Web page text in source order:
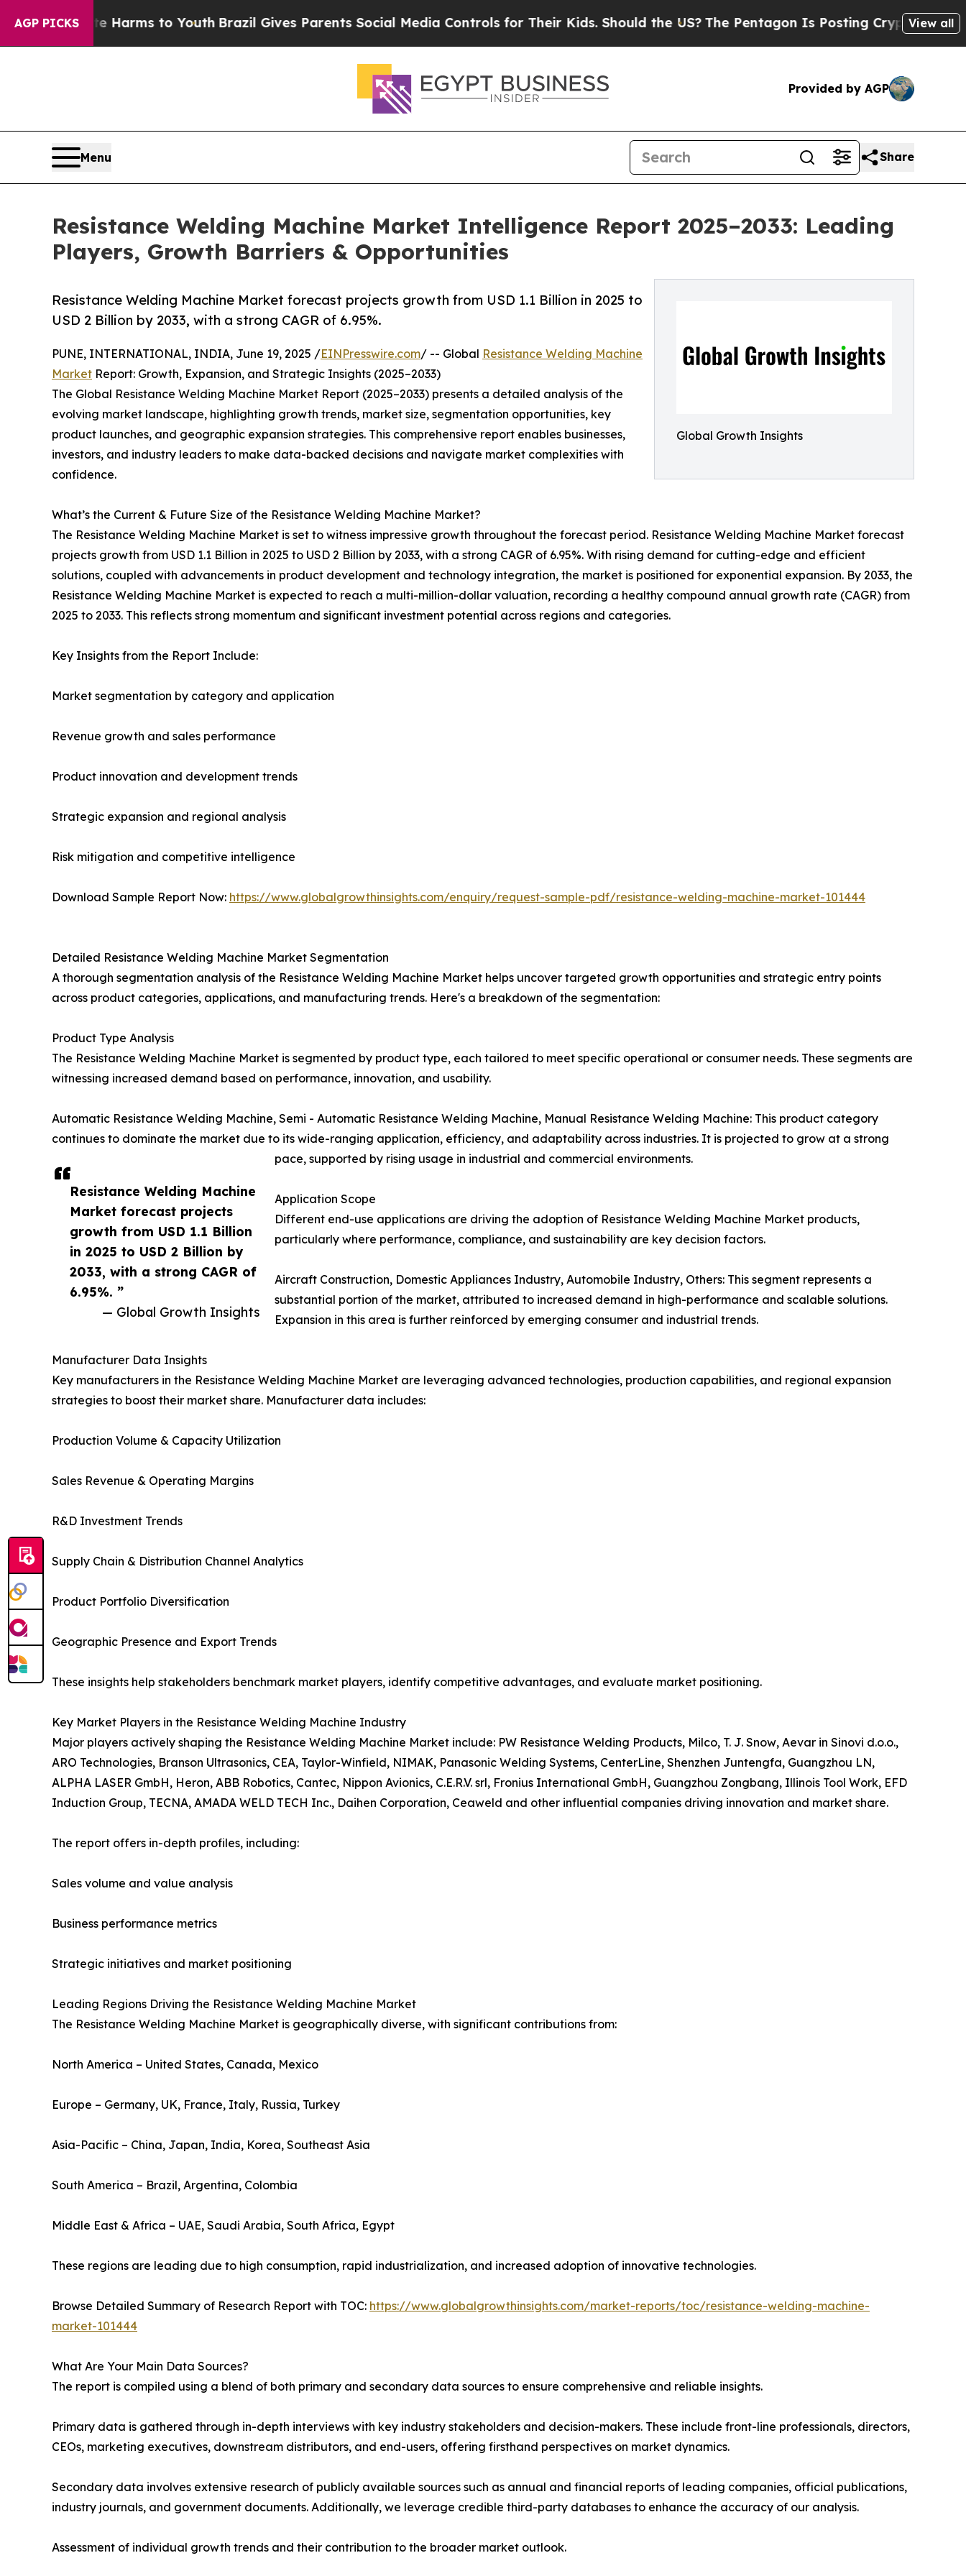
AGP PICKS
Harms to YouthBrazil Gives Parents Social Media Controls for Their Kids. Should the US?The Pentagon Is Posting Cryptic Biblical Messages
View all
Provided by AGP
Menu Share
Resistance Welding Machine Market Intelligence Report 2025–2033: Leading
Players, Growth Barriers & Opportunities
Global Growth Insights
Resistance Welding Machine Market forecast projects growth from USD 1.1 Billion in 2025 to
USD 2 Billion by 2033, with a strong CAGR of 6.95%.
Resistance Welding Machine
Market forecast projects
growth from USD 1.1 Billion
in 2025 to USD 2 Billion by
2033, with a strong CAGR of
6.95%. ”
— Global Growth Insights
PUNE, INTERNATIONAL, INDIA, June 19, 2025 /EINPresswire.com/ -- Global Resistance Welding Machine
Market Report: Growth, Expansion, and Strategic Insights (2025–2033)
The Global Resistance Welding Machine Market Report (2025–2033) presents a detailed analysis of the
evolving market landscape, highlighting growth trends, market size, segmentation opportunities, key
product launches, and geographic expansion strategies. This comprehensive report enables businesses,
investors, and industry leaders to make data-backed decisions and navigate market complexities with
confidence.
What’s the Current & Future Size of the Resistance Welding Machine Market?
The Resistance Welding Machine Market is set to witness impressive growth throughout the forecast period. Resistance Welding Machine Market forecast
projects growth from USD 1.1 Billion in 2025 to USD 2 Billion by 2033, with a strong CAGR of 6.95%. With rising demand for cutting-edge and efficient
solutions, coupled with advancements in product development and technology integration, the market is positioned for exponential expansion. By 2033, the
Resistance Welding Machine Market is expected to reach a multi-million-dollar valuation, recording a healthy compound annual growth rate (CAGR) from
2025 to 2033. This reflects strong momentum and significant investment potential across regions and categories.
Key Insights from the Report Include:
Market segmentation by category and application
Revenue growth and sales performance
Product innovation and development trends
Strategic expansion and regional analysis
Risk mitigation and competitive intelligence
Download Sample Report Now: https://www.globalgrowthinsights.com/enquiry/request-sample-pdf/resistance-welding-machine-market-101444
Detailed Resistance Welding Machine Market Segmentation
A thorough segmentation analysis of the Resistance Welding Machine Market helps uncover targeted growth opportunities and strategic entry points
across product categories, applications, and manufacturing trends. Here's a breakdown of the segmentation:
Product Type Analysis
The Resistance Welding Machine Market is segmented by product type, each tailored to meet specific operational or consumer needs. These segments are
witnessing increased demand based on performance, innovation, and usability.
Automatic Resistance Welding Machine, Semi - Automatic Resistance Welding Machine, Manual Resistance Welding Machine: This product category
continues to dominate the market due to its wide-ranging application, efficiency, and adaptability across industries. It is projected to grow at a strong
pace, supported by rising usage in industrial and commercial environments.
Application Scope
Different end-use applications are driving the adoption of Resistance Welding Machine Market products,
particularly where performance, compliance, and sustainability are key decision factors.
Aircraft Construction, Domestic Appliances Industry, Automobile Industry, Others: This segment represents a
substantial portion of the market, attributed to increased demand in high-performance and scalable solutions.
Expansion in this area is further reinforced by emerging consumer and industrial trends.
Manufacturer Data Insights
Key manufacturers in the Resistance Welding Machine Market are leveraging advanced technologies, production capabilities, and regional expansion
strategies to boost their market share. Manufacturer data includes:
Production Volume & Capacity Utilization
Sales Revenue & Operating Margins
R&D Investment Trends
Supply Chain & Distribution Channel Analytics
Product Portfolio Diversification
Geographic Presence and Export Trends
These insights help stakeholders benchmark market players, identify competitive advantages, and evaluate market positioning.
Key Market Players in the Resistance Welding Machine Industry
Major players actively shaping the Resistance Welding Machine Market include: PW Resistance Welding Products, Milco, T. J. Snow‚ Aevar in Sinovi d.o.o.,
ARO Technologies, Branson Ultrasonics, CEA, Taylor-Winfield, NIMAK, Panasonic Welding Systems, CenterLine, Shenzhen Juntengfa, Guangzhou LN,
ALPHA LASER GmbH, Heron, ABB Robotics, Cantec, Nippon Avionics, C.E.R.V. srl, Fronius International GmbH, Guangzhou Zongbang, Illinois Tool Work, EFD
Induction Group, TECNA, AMADA WELD TECH Inc., Daihen Corporation, Ceaweld and other influential companies driving innovation and market share.
The report offers in-depth profiles, including:
Sales volume and value analysis
Business performance metrics
Strategic initiatives and market positioning
Leading Regions Driving the Resistance Welding Machine Market
The Resistance Welding Machine Market is geographically diverse, with significant contributions from:
North America – United States, Canada, Mexico
Europe – Germany, UK, France, Italy, Russia, Turkey
Asia-Pacific – China, Japan, India, Korea, Southeast Asia
South America – Brazil, Argentina, Colombia
Middle East & Africa – UAE, Saudi Arabia, South Africa, Egypt
These regions are leading due to high consumption, rapid industrialization, and increased adoption of innovative technologies.
Browse Detailed Summary of Research Report with TOC: https://www.globalgrowthinsights.com/market-reports/toc/resistance-welding-machine-
market-101444
What Are Your Main Data Sources?
The report is compiled using a blend of both primary and secondary data sources to ensure comprehensive and reliable insights.
Primary data is gathered through in-depth interviews with key industry stakeholders and decision-makers. These include front-line professionals, directors,
CEOs, marketing executives, downstream distributors, and end-users, offering firsthand perspectives on market dynamics.
Secondary data involves extensive research of publicly available sources such as annual and financial reports of leading companies, official publications,
industry journals, and government documents. Additionally, we leverage credible third-party databases to enhance the accuracy of our analysis.
Assessment of individual growth trends and their contribution to the broader market outlook.